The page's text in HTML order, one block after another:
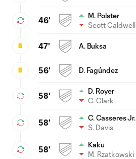
46'
M. Polster
Scott Caldwell
47' A. Buksa
56' D. Fagúndez
58'
D. Royer
C. Clark
58'
C. Casseres Jr.
S. Davis
58'
Kaku
M. Rzatkowski